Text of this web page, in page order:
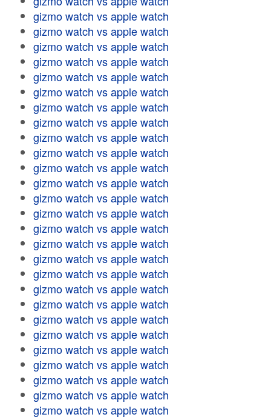
gizmo watch vs apple watch
gizmo watch vs apple watch
gizmo watch vs apple watch
gizmo watch vs apple watch
gizmo watch vs apple watch
gizmo watch vs apple watch
gizmo watch vs apple watch
gizmo watch vs apple watch
gizmo watch vs apple watch
gizmo watch vs apple watch
gizmo watch vs apple watch
gizmo watch vs apple watch
gizmo watch vs apple watch
gizmo watch vs apple watch
gizmo watch vs apple watch
gizmo watch vs apple watch
gizmo watch vs apple watch
gizmo watch vs apple watch
gizmo watch vs apple watch
gizmo watch vs apple watch
gizmo watch vs apple watch
gizmo watch vs apple watch
gizmo watch vs apple watch
gizmo watch vs apple watch
gizmo watch vs apple watch
gizmo watch vs apple watch
gizmo watch vs apple watch